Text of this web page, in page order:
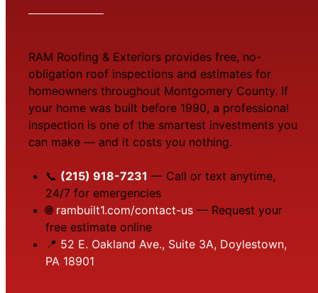
RAM Roofing & Exteriors provides free, no-
obligation roof inspections and estimates for
homeowners throughout Montgomery County. If
your home was built before 1990, a professional
inspection is one of the smartest investments you
can make — and it costs you nothing.
📞 (215) 918-7231 — Call or text anytime,
24/7 for emergencies
🌐 rambuilt1.com/contact-us — Request your
free estimate online
📍 52 E. Oakland Ave., Suite 3A, Doylestown,
PA 18901